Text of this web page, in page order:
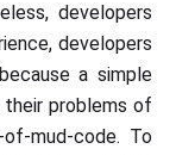
developers
developers
a simple
problems of
of-mud-code. To